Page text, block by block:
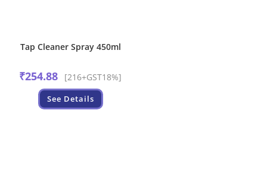
Tap Cleaner Spray 450ml
₹254.88 [216+GST18%]
See Details